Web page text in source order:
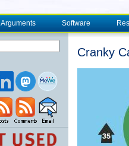
Arguments Software
Cranky